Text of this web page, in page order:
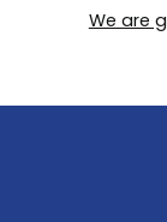
We are